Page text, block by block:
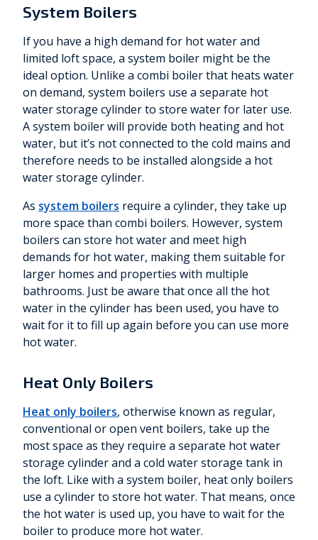
System Boilers
If you have a high demand for hot water and
limited loft space, a system boiler might be the
ideal option. Unlike a combi boiler that heats water
on demand, system boilers use a separate hot
water storage cylinder to store water for later use.
A system boiler will provide both heating and hot
water, but it’s not connected to the cold mains and
therefore needs to be installed alongside a hot
water storage cylinder.
As system boilers require a cylinder, they take up
more space than combi boilers. However, system
boilers can store hot water and meet high
demands for hot water, making them suitable for
larger homes and properties with multiple
bathrooms. Just be aware that once all the hot
water in the cylinder has been used, you have to
wait for it to fill up again before you can use more
hot water.
Heat Only Boilers
Heat only boilers, otherwise known as regular,
conventional or open vent boilers, take up the
most space as they require a separate hot water
storage cylinder and a cold water storage tank in
the loft. Like with a system boiler, heat only boilers
use a cylinder to store hot water. That means, once
the hot water is used up, you have to wait for the
boiler to produce more hot water.